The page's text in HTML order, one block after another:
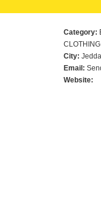
Category:
City:
Email:
Website: